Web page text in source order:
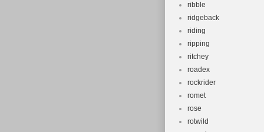
ribble
ridgeback
riding
ripping
ritchey
roadex
rockrider
romet
rose
rotwild